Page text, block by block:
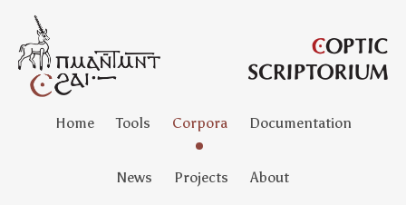
Home Tools Corpora Documentation
News Projects About